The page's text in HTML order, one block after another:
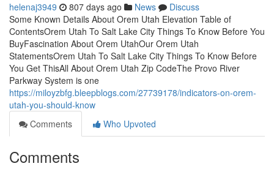
helenaj3949 807 days ago News
Discuss
Some Known Details About Orem Utah Elevation Table of
ContentsOrem Utah To Salt Lake City Things To Know Before You
BuyFascination About Orem UtahOur Orem Utah
StatementsOrem Utah To Salt Lake City Things To Know Before
You Get ThisAll About Orem Utah Zip CodeThe Provo River
Parkway System is one
https://miloyzbfg.bleepblogs.com/27739178/indicators-on-orem-
utah-you-should-know
Comments
Who Upvoted
Comments